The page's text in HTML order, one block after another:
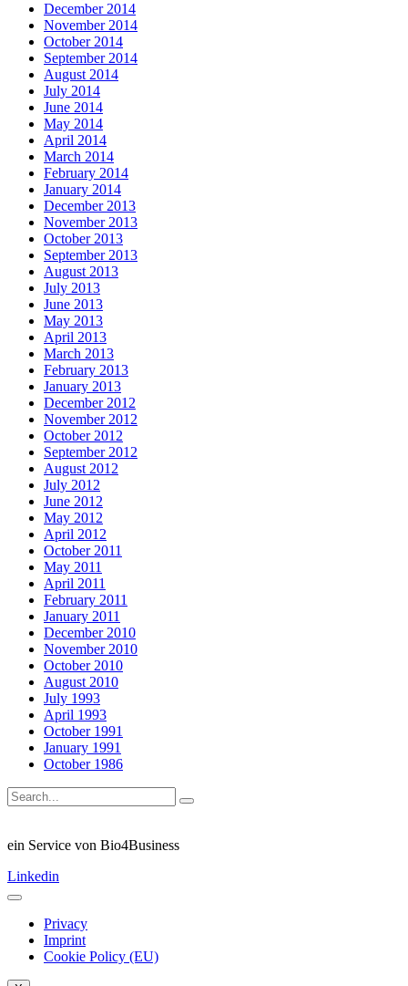
December 2014
November 2014
October 2014
September 2014
August 2014
July 2014
June 2014
May 2014
April 2014
March 2014
February 2014
January 2014
December 2013
November 2013
October 2013
September 2013
August 2013
July 2013
June 2013
May 2013
April 2013
March 2013
February 2013
January 2013
December 2012
November 2012
October 2012
September 2012
August 2012
July 2012
June 2012
May 2012
April 2012
October 2011
May 2011
April 2011
February 2011
January 2011
December 2010
November 2010
October 2010
August 2010
July 1993
April 1993
October 1991
January 1991
October 1986
ein Service von Bio4Business
Linkedin
Privacy
Imprint
Cookie Policy (EU)